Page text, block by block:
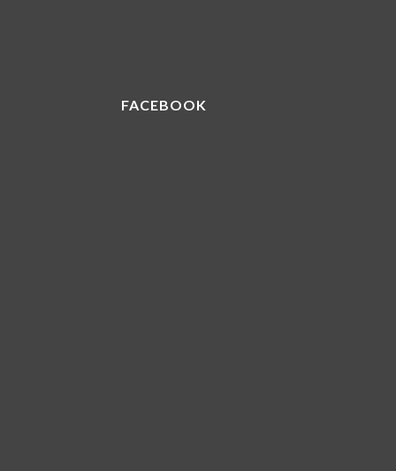
FACEBOOK